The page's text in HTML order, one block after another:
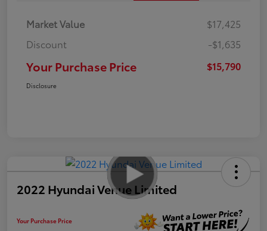
Market Value
$17,425
Discount
-$1,635
Your Purchase Price $15,790
Disclosure
2022 Hyundai Venue Limited
Your Purchase Price